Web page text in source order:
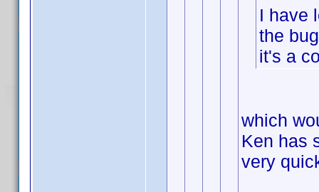
I have
the
it's a
which
Ken has
very